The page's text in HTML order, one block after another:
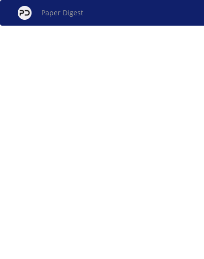
Paper Digest